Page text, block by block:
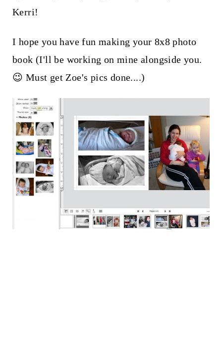
Kerri!
I hope you have fun making your 8x8 photo
book (I'll be working on mine alongside you.
😉 Must get Zoe's pics done....)